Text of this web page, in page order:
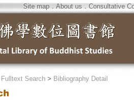
Site map．About us ． Consultative
Fulltext Search > Bibliography Detail